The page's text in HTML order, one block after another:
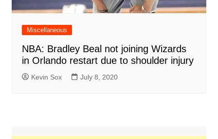
Miscellaneous
NBA: Bradley Beal not joining Wizards
in Orlando restart due to shoulder injury
Kevin Sox July 8, 2020